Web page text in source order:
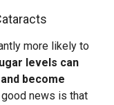
more likely to
levels can
become
good news is that